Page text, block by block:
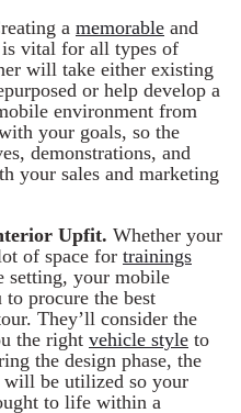
a memorable and
is vital for all types of
will take either existing
or help develop a
environment from
your goals, so the
demonstrations, and
your sales and marketing
Upfit. Whether your
of space for trainings
setting, your mobile
procure the best
They’ll consider the
the right vehicle style to
the design phase, the
will be utilized so your
to life within a